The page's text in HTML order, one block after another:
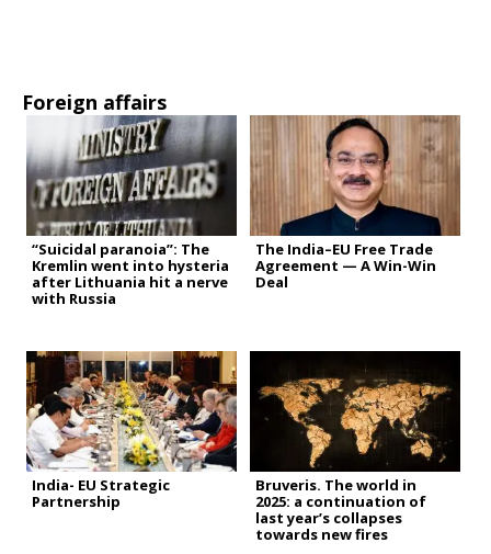
Foreign affairs
“Suicidal paranoia”: The
Kremlin went into hysteria
after Lithuania hit a nerve
with Russia
The India–EU Free Trade
Agreement — A Win-Win
Deal
India- EU Strategic
Partnership
Bruveris. The world in
2025: a continuation of
last year’s collapses
towards new fires